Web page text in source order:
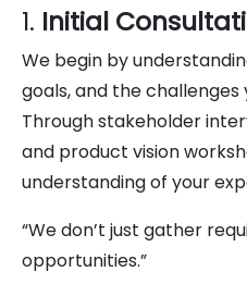
1. Initial
We begin by
goals, and the challenges
Through stakeholder
and product vision
understanding of your
“We don’t just gather
opportunities.”